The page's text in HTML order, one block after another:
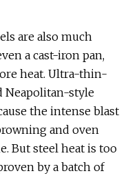
are also much
a cast-iron pan,
heat. Ultra-thin-
Neapolitan-style
the intense blast
and oven
But steel heat is too
by a batch of